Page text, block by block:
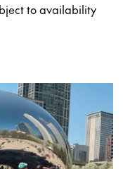
to availability